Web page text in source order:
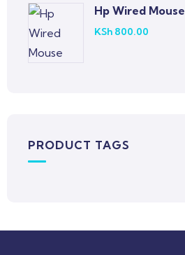
Hp Wired Mouse
KSh 800.00
PRODUCT TAGS